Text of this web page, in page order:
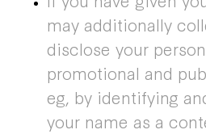
may additionally
disclose your
promotional and
eg, by identifying
your name as a